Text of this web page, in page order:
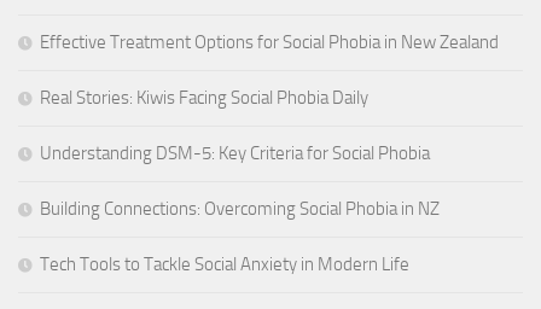
Effective Treatment Options for Social Phobia in New Zealand
Real Stories: Kiwis Facing Social Phobia Daily
Understanding DSM-5: Key Criteria for Social Phobia
Building Connections: Overcoming Social Phobia in NZ
Tech Tools to Tackle Social Anxiety in Modern Life